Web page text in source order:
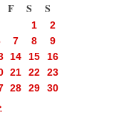
F S S
1
2
7 8
9
14 15
16
21 22
23
28 29 30